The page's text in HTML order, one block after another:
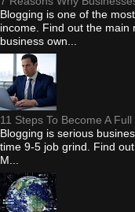
Blogging is one of the
income. Find out the main
business own...
11 Steps To Become A
Blogging is serious
time 9-5 job grind. Find
M...